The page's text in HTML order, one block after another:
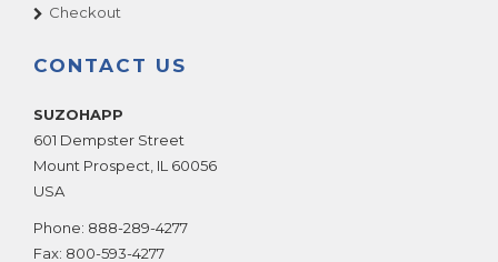
Checkout
CONTACT US
SUZOHAPP
601 Dempster Street
Mount Prospect IL 60056
USA
Phone: 888-289-4277
Fax: 800-593-4277